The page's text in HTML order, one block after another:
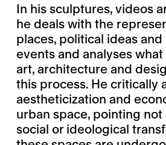
In his sculptures, videos
he deals with the
places, political ideas
events and analyses
art, architecture and
this process. He critically
aestheticization and
urban space, pointing
social or ideological